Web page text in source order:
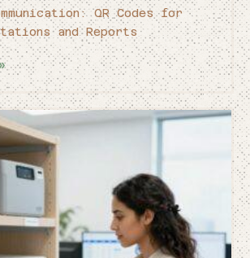
QR Codes for
and Reports